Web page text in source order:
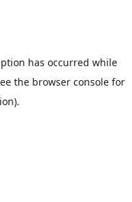
has occurred while
the browser consolefor